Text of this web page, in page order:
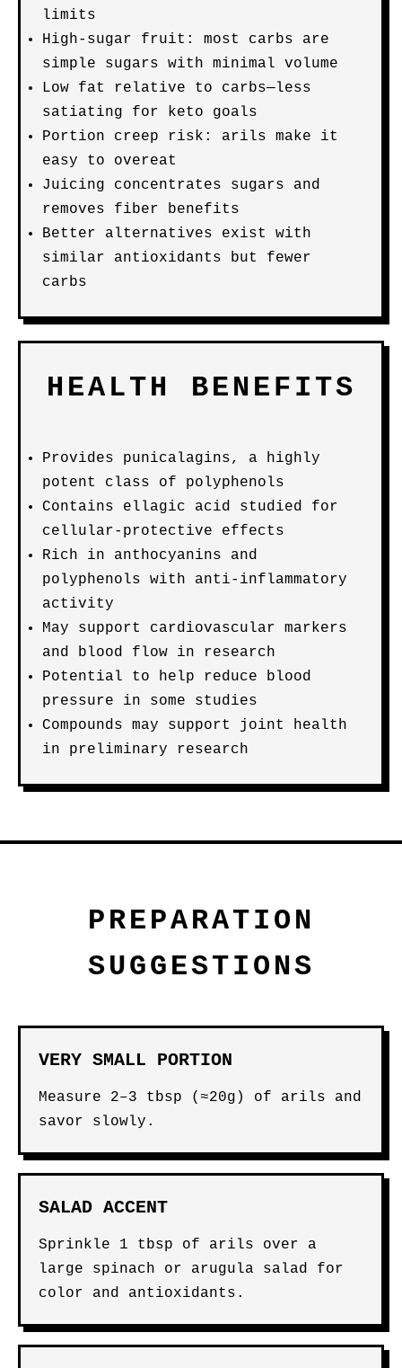
limits
High-sugar fruit: most carbs are
simple sugars with minimal volume
Low fat relative to carbs—less
satiating for keto goals
Portion creep risk: arils make it
easy to overeat
Juicing concentrates sugars and
removes fiber benefits
Better alternatives exist with
similar antioxidants but fewer
carbs
HEALTH BENEFITS
Provides punicalagins, a highly
potent class of polyphenols
Contains ellagic acid studied for
cellular-protective effects
Rich in anthocyanins and
polyphenols with anti-inflammatory
activity
May support cardiovascular markers
and blood flow in research
Potential to help reduce blood
pressure in some studies
Compounds may support joint health
in preliminary research
PREPARATION
SUGGESTIONS
VERY SMALL PORTION
Measure 2–3 tbsp (≈20g) of arils and
savor slowly.
SALAD ACCENT
Sprinkle 1 tbsp of arils over a
large spinach or arugula salad for
color and antioxidants.